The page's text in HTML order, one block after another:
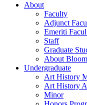
About
Faculty
Adjunct
Emeriti
Staff
Graduate
About
Undergraduate
Art History
Art History
Minor